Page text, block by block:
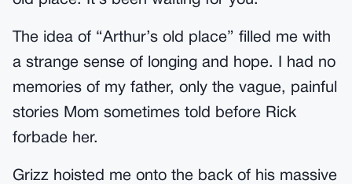
The idea of “Arthur’s old place” filled me with
a strange sense of longing and hope. I had no
memories of my father, only the vague, painful
stories Mom sometimes told before Rick
forbade her.
Grizz hoisted me onto the back of his massive